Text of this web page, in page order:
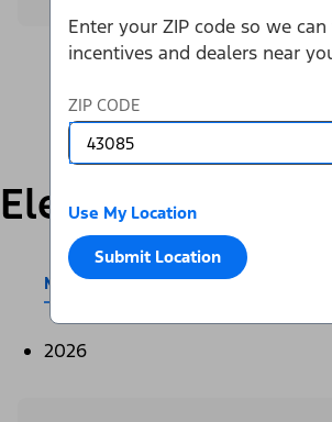
Enter your ZIP code so we
incentives and dealers near
ZIP CODE
Use My Location
Submit Location
Electric
Mustang Mach-E®E-Transit™
2026